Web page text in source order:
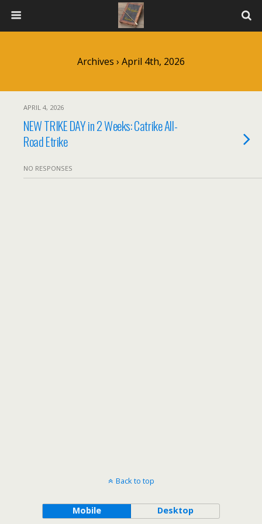
Archives › April 4th, 2026
APRIL 4, 2026
NEW TRIKE DAY in 2 Weeks: Catrike All-
Road Etrike
NO RESPONSES
Back to top
Mobile Desktop